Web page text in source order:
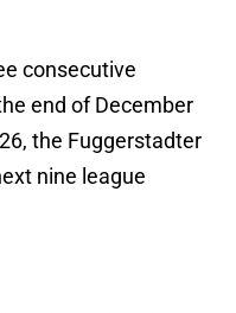
consecutive
end of December
the Fuggerstadter
nine league